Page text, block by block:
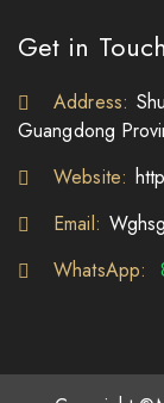
Get in Touch
Address:
Guangdong
Website:
Email:
WhatsApp: